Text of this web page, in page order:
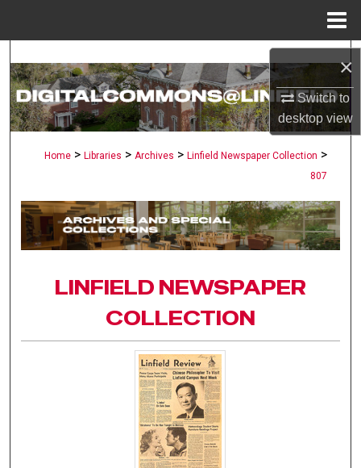
×
Switch to
desktopview
Search
Browse Collections
Digital Commons Network™
Home > Libraries > Archives > Linfield Newspaper Collection >
807
LINFIELD NEWSPAPER
COLLECTION